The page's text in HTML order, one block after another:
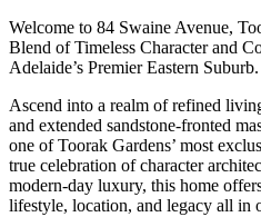
Welcome to 84 Swaine Avenue,
Blend of Timeless Character and
Adelaide’s Premier Eastern Suburb.
Ascend into a realm of refined
and extended sandstone-fronted
one of Toorak Gardens’ most
true celebration of character
modern-day luxury, this home
lifestyle, location, and legacy all in